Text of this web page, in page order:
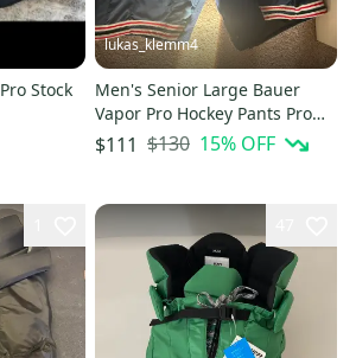
Stock
lukas_klemm4
Men's Senior Large Bauer
Vapor Pro Hockey Pants Pro
Stock (Used)
$111 $130 15% OFF